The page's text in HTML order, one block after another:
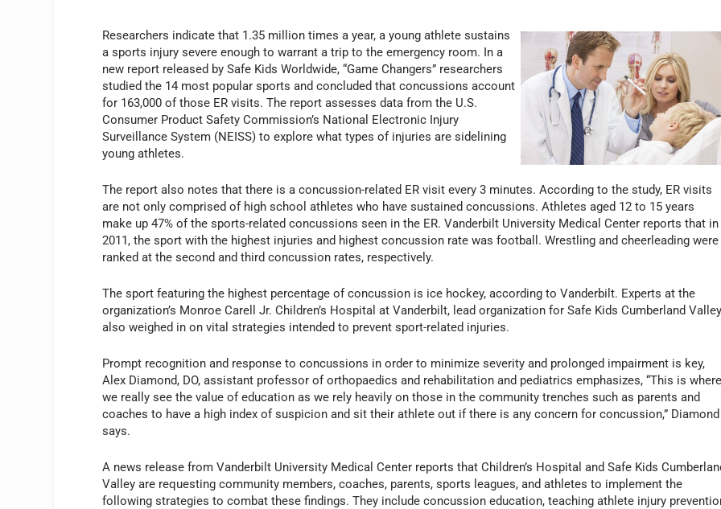
Researchers indicate that 1.35 million times a year, a young athlete sustains
a sports injury severe enough to warrant a trip to the emergency room. In a
new report released by Safe Kids Worldwide, “Game Changers” researchers
studied the 14 most popular sports and concluded that concussions account
for 163,000 of those ER visits. The report assesses data from the U.S.
Consumer Product Safety Commission’s National Electronic Injury
Surveillance System (NEISS) to explore what types of injuries are sidelining
young athletes.
The report also notes that there is a concussion-related ER visit every 3 minutes. According to the study, ER visits
are not only comprised of high school athletes who have sustained concussions. Athletes aged 12 to 15 years
make up 47% of the sports-related concussions seen in the ER. Vanderbilt University Medical Center reports that in
2011, the sport with the highest injuries and highest concussion rate was football. Wrestling and cheerleading were
ranked at the second and third concussion rates, respectively.
The sport featuring the highest percentage of concussion is ice hockey, according to Vanderbilt. Experts at the
organization’s Monroe Carell Jr. Children’s Hospital at Vanderbilt, lead organization for Safe Kids Cumberland
also weighed in on vital strategies intended to prevent sport-related injuries.
Prompt recognition and response to concussions in order to minimize severity and prolonged impairment is key,
Alex Diamond, DO, assistant professor of orthopaedics and rehabilitation and pediatrics emphasizes, “This is
we really see the value of education as we rely heavily on those in the community trenches such as parents and
coaches to have a high index of suspicion and sit their athlete out if there is any concern for concussion,” Diamond
says.
A news release from Vanderbilt University Medical Center reports that Children’s Hospital and Safe Kids
Valley are requesting community members, coaches, parents, sports leagues, and athletes to implement the
following strategies to combat these findings. They include concussion education, teaching athlete injury